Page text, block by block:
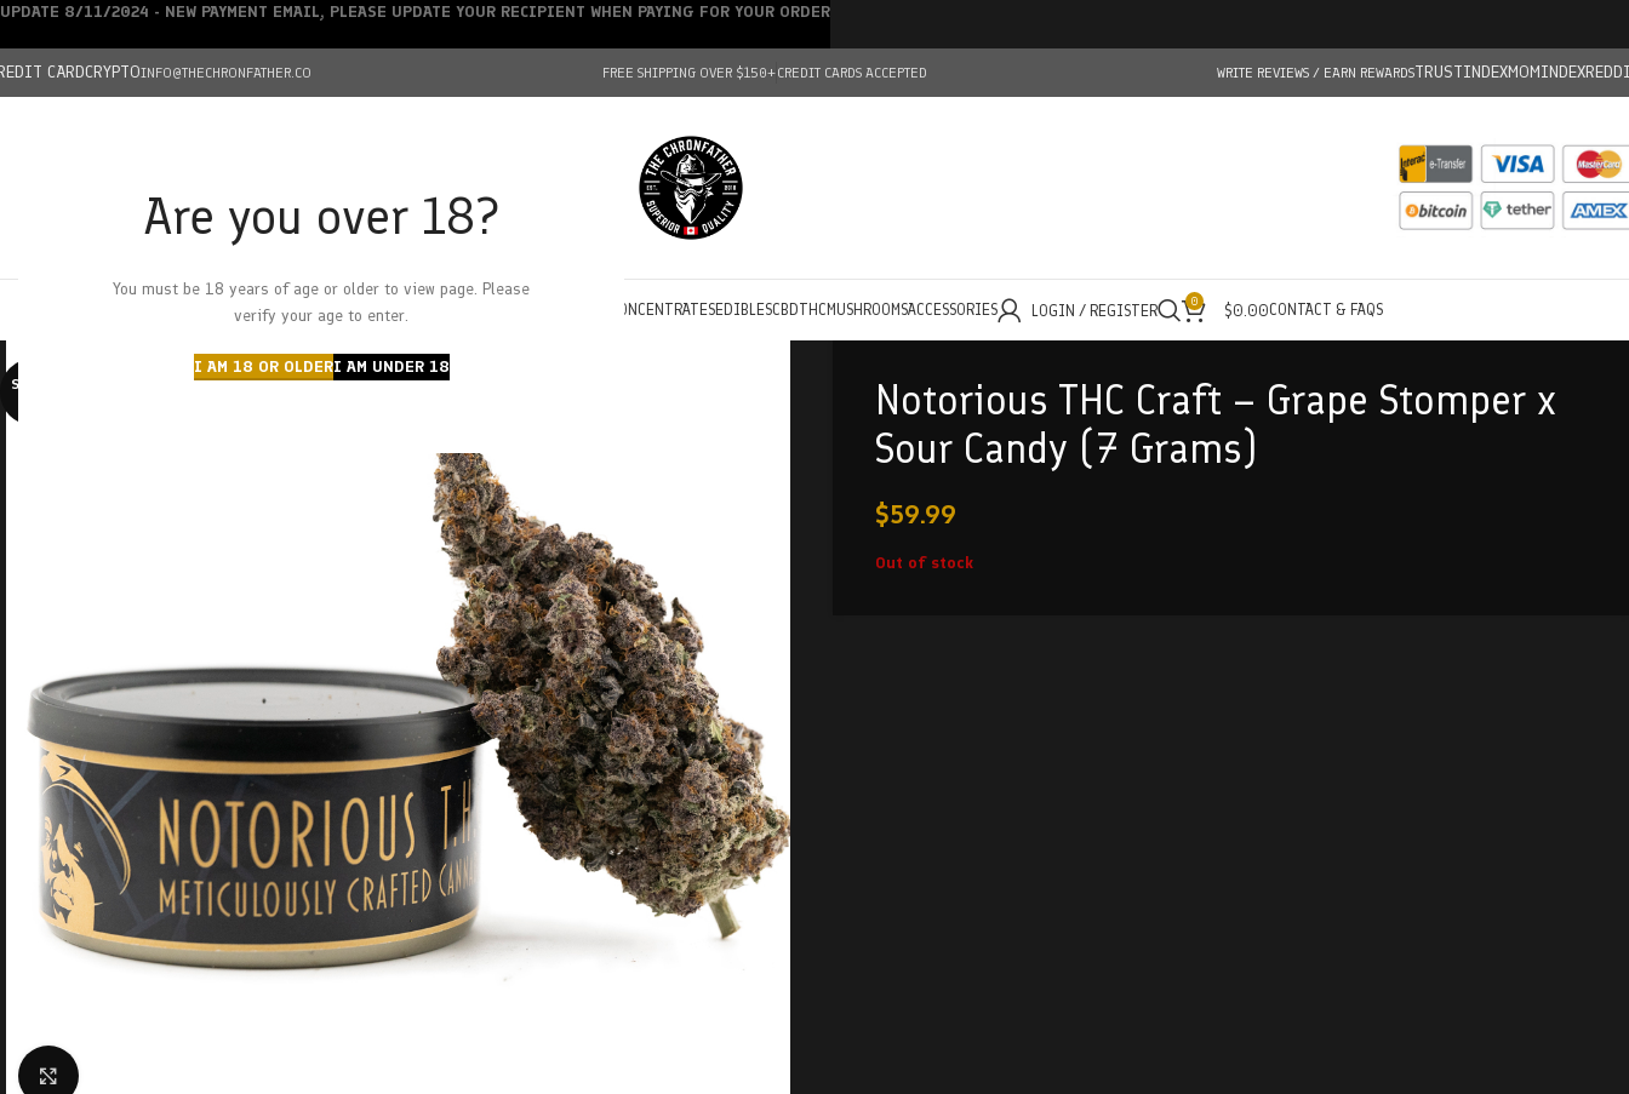
Are you over 18?
You must be 18 years of age or older to view page. Please
verify your age to enter.
I AM 18 OR OLDERI AM UNDER 18
CARDCRYPTOINFO@THECHRONFATHER.CO FREE SHIPPING OVER $150+CREDIT CARDS ACCEPTED WRITE REVIEWS / EARN REWARDSTRUSTINDEXMOMINDEX
HOMECHRONFATHER’S FARM
DEALS
CONCENTRATESEDIBLESCBDTHC MUSHROOMSACCESSORIES LOGIN / REGISTER 0 $0.00CONTACT & FAQS
SOLD O
Notorious THC Craft – Grape Stomper x
Sour Candy (7 Grams)
$59.99
Out of stock
UPDATE 8/11/2024 - NEW PAYMENT EMAIL, PLEASE UPDATE YOUR RECIPIENT WHEN PAYING FOR YOUR ORDER